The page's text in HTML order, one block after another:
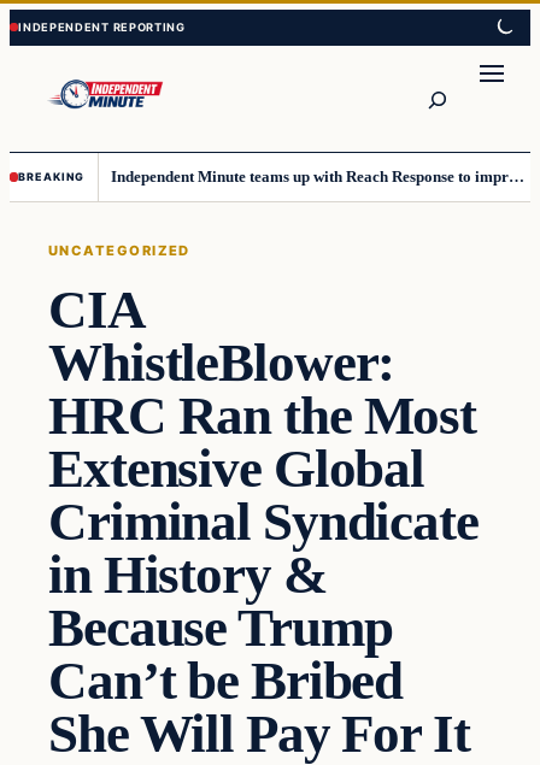
Skip
to
content
Skip
to
content
BREAKING Independent Minute teams up with Reach Response to improve communication and newsletters
UNCATEGORIZED
CIA
WhistleBlower:
HRC Ran the Most
Extensive Global
Criminal Syndicate
in History &
Because Trump
Can’t be Bribed
She Will Pay For It